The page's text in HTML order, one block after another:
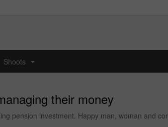
Shoots
their money
pension investment. Happy man, woman and